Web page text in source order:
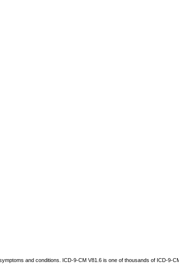
and conditions. ICD-9-CM V81.6 is one of thousands of ICD-9-